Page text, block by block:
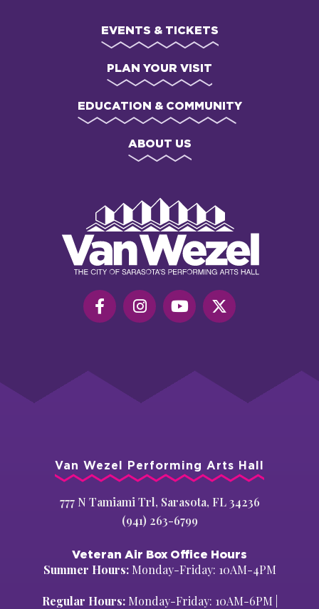
EVENTS & TICKETS
PLAN YOUR VISIT
EDUCATION & COMMUNITY
ABOUT US
Performing
Art
Hall
Van Wezel Performing Arts Hall
777 N Tamiami Trl, Sarasota, FL 34236
(941) 263-6799
Veteran Air Box Office Hours
Summer Hours:Monday-Friday: 10AM-4PM
Regular Hours:Monday-Friday: 10AM-6PM |